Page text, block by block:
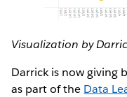
Visualization by
Darrick is now giving
as part of the Data